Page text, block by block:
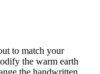
to match your
the warm earth
the handwritten